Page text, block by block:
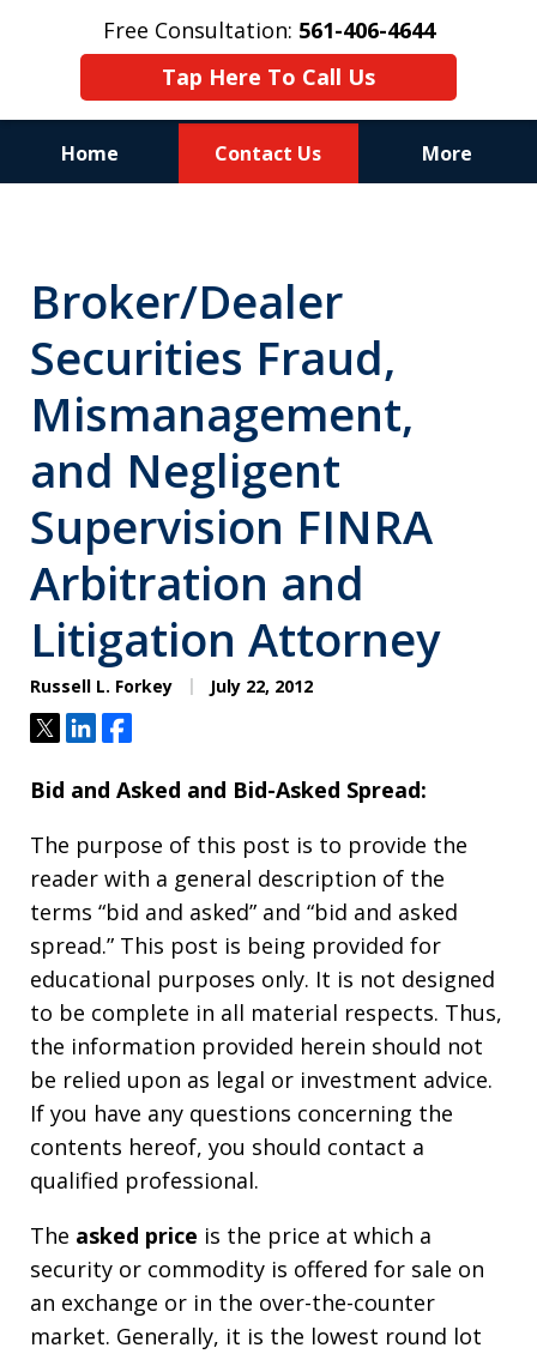
Free Consultation: 561-406-4644
Tap Here To Call Us
Home Contact Us More
on Your Side
Broker/Dealer
Securities Fraud,
Mismanagement,
and Negligent
Supervision FINRA
Arbitration and
Litigation Attorney
Russell L. Forkey July 22, 2012
TweetShareShare
Bid and Asked and Bid-Asked Spread:
The purpose of this post is to provide the
reader with a general description of the
terms “bid and asked” and “bid and asked
spread.” This post is being provided for
educational purposes only. It is not designed
to be complete in all material respects. Thus,
the information provided herein should not
be relied upon as legal or investment advice.
If you have any questions concerning the
contents hereof, you should contact a
qualified professional.
The asked price is the price at which a
security or commodity is offered for sale on
an exchange or in the over-the-counter
market. Generally, it is the lowest round lot